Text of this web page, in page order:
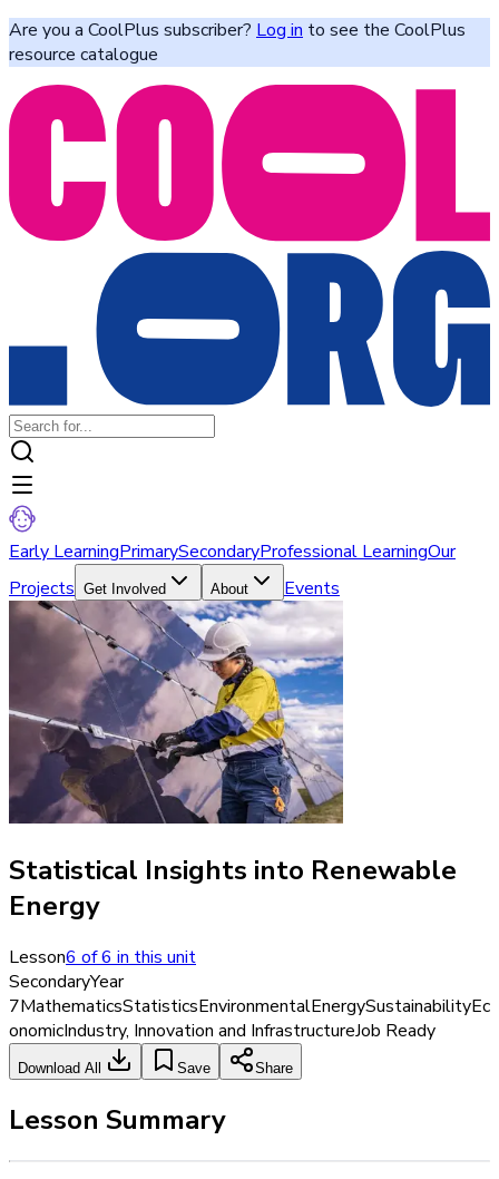
Are you a CoolPlus subscriber? Log in to see the CoolPlus
resource catalogue
Early LearningPrimarySecondaryProfessional LearningOur
Projects Get Involved About Events
Statistical Insights into Renewable
Energy
Lesson6of6in this unit
SecondaryYear
7MathematicsStatisticsEnvironmentalEnergySustainabilityEc
onomicIndustry, Innovation and InfrastructureJob Ready
Download All Save Share
Lesson Summary